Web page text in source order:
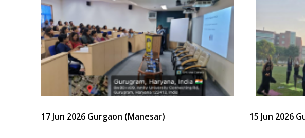
17 Jun 2026 Gurgaon (Manesar) 15 Jun 2026